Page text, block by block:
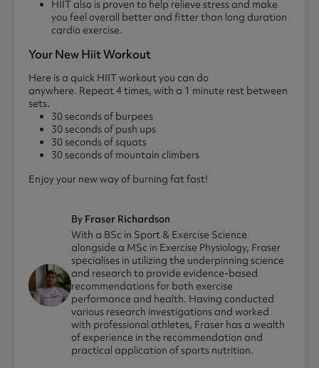
HIIT also is proven to help relieve stress and make
you feel overall better and fitter than long duration
cardio exercise.
Your New Hiit Workout
Here is a quick HIIT workout you can do
anywhere. Repeat 4 times, with a 1 minute rest between
sets.
30 seconds of burpees
30 seconds of push ups
30 seconds of squats
30 seconds of mountain climbers
Enjoy your new way of burning fat fast!
By Fraser Richardson
With a BSc in Sport & Exercise Science
alongside a MSc in Exercise Physiology, Fraser
specialises in utilizing the underpinning science
and research to provide evidence-based
recommendations for both exercise
performance and health. Having conducted
various research investigations and worked
with professional athletes, Fraser has a wealth
of experience in the recommendation and
practical application of sports nutrition.